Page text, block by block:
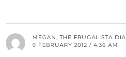
MEGAN, THE FRUGALISTA
9 FEBRUARY 2012 / 4:36 AM